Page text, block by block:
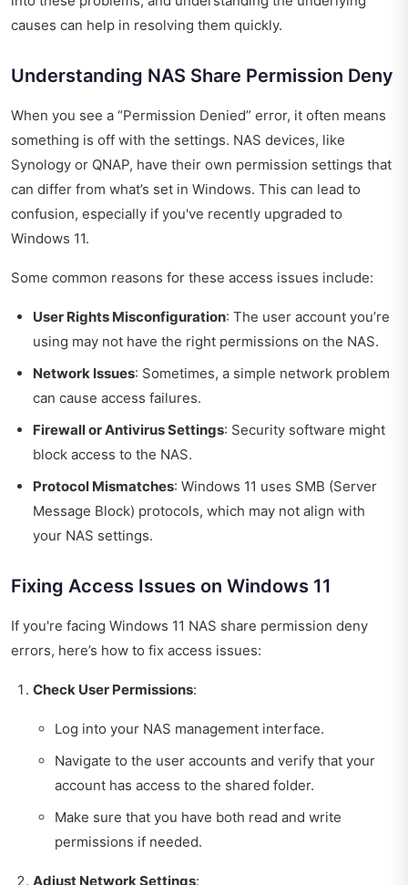
causes can help in resolving them quickly.
Understanding NAS Share Permission Deny
When you see a “Permission Denied” error, it often means
something is off with the settings. NAS devices, like
Synology or QNAP, have their own permission settings that
can differ from what’s set in Windows. This can lead to
confusion, especially if you've recently upgraded to
Windows 11.
Some common reasons for these access issues include:
User Rights Misconfiguration: The user account you’re
using may not have the right permissions on the NAS.
Network Issues: Sometimes, a simple network problem
can cause access failures.
Firewall or Antivirus Settings: Security software might
block access to the NAS.
Protocol Mismatches: Windows 11 uses SMB (Server
Message Block) protocols, which may not align with
your NAS settings.
Fixing Access Issues on Windows 11
If you're facing Windows 11 NAS share permission deny
errors, here’s how to fix access issues:
Check User Permissions:
Log into your NAS management interface.
Navigate to the user accounts and verify that your
account has access to the shared folder.
Make sure that you have both read and write
permissions if needed.
Adjust Network Settings: